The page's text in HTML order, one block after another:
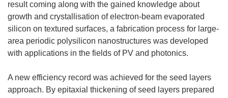
result coming along with the gained knowledge about
growth and crystallisation of electron-beam evaporated
silicon on textured surfaces, a fabrication process for large-
area periodic polysilicon nanostructures was developed
with applications in the fields of PV and photonics.
A new efficiency record was achieved for the seed layers
approach. By epitaxial thickening of seed layers prepared